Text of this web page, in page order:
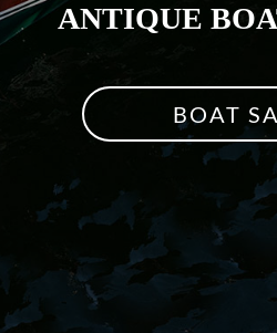
ANTIQUE
BOAT